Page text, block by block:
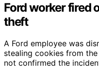
Ford worker fired
theft
A Ford employee was
stealing cookies from
not confirmed the